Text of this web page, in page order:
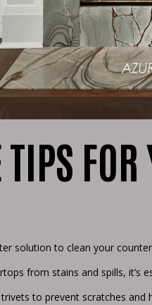
FOR
solution to clean your
from stains and spills, it’s
to prevent scratches and